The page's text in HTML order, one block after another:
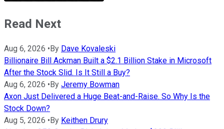
Read Next
Aug 6, 2026 •By Dave Kovaleski
Billionaire Bill Ackman Built a $2.1 Billion Stake in Microsoft
After the Stock Slid. Is It Still a Buy?
Aug 6, 2026 •By Jeremy Bowman
Axon Just Delivered a Huge Beat-and-Raise. So Why Is the
Stock Down?
Aug 5, 2026 •By Keithen Drury